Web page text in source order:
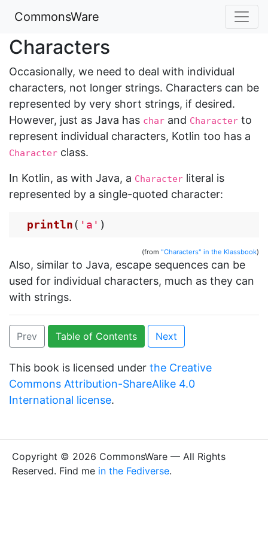
CommonsWare
Characters
Occasionally, we need to deal with individual
characters, not longer strings. Characters can be
represented by very short strings, if desired.
However, just as Java has char and Character to
represent individual characters, Kotlin too has a
Character class.
In Kotlin, as with Java, a Character literal is
represented by a single-quoted character:
println( 'a' )
(from "Characters" in the Klassbook)
Also, similar to Java, escape sequences can be
used for individual characters, much as they can
with strings.
Prev Table of Contents Next
This book is licensed under the Creative
Commons Attribution-ShareAlike 4.0
International license.
Copyright © 2026 CommonsWare — All Rights
Reserved. Find me in the Fediverse.